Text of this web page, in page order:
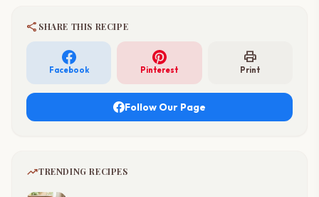
share SHARE THIS RECIPE
Facebook Pinterest
print
Print
Follow Our Page
trending_upTRENDING RECIPES